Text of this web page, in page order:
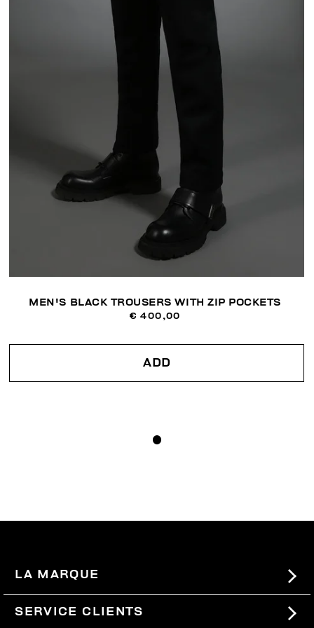
MEN'S BLACK TROUSERS WITH ZIP POCKETS
€ 400,00
ADD
LA MARQUE
#BKKWORLD
SERVICE CLIENTS